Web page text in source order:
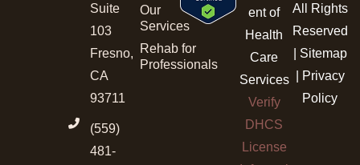
Suite
103
Fresno,
CA
93711
(559)
481-
Our
Services
Rehab for
Professionals
ent of
Health
Care
Services
Verify
DHCS
License
All Rights
Reserved
Sitemap
Privacy
Policy